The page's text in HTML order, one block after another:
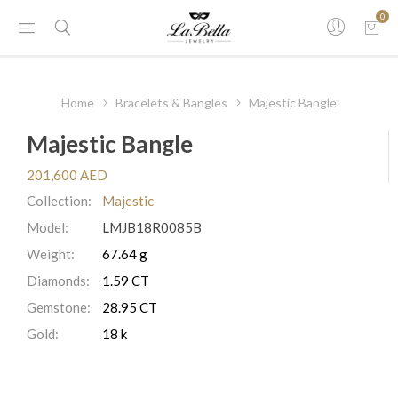
0
Home Bracelets & Bangles Majestic Bangle
Majestic Bangle
201,600 AED
Collection:
Majestic
Model:
LMJB18R0085B
Weight:
67.64 g
Diamonds:
1.59 CT
Gemstone:
28.95 CT
Gold:
18 k